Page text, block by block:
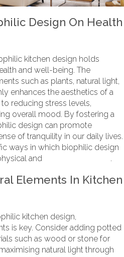
Design On Health
kitchen design holds
and well-being. The
such as plants, natural light,
enhances the aesthetics of a
reducing stress levels,
overall mood. By fostering a
design can promote
of tranquility in our daily lives.
ways in which biophilic design
and
.
Elements In Kitchen
kitchen design,
is key. Consider adding potted
such as wood or stone for
natural light through